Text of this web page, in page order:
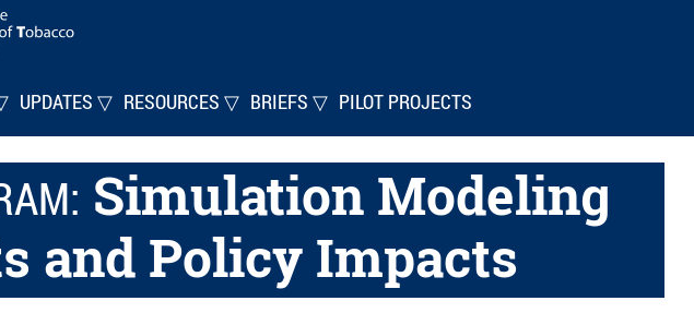
UPDATES ▽ RESOURCES ▽ BRIEFS ▽ PILOT PROJECTS
Simulation Modeling
and Policy Impacts